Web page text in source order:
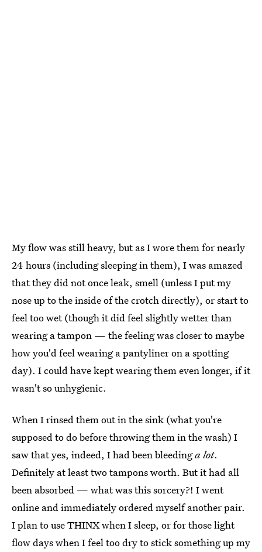
My flow was still heavy, but as I wore them for nearly
24 hours (including sleeping in them), I was amazed
that they did not once leak, smell (unless I put my
nose up to the inside of the crotch directly), or start to
feel too wet (though it did feel slightly wetter than
wearing a tampon — the feeling was closer to maybe
how you'd feel wearing a pantyliner on a spotting
day). I could have kept wearing them even longer, if it
wasn't so unhygienic.
When I rinsed them out in the sink (what you're
supposed to do before throwing them in the wash) I
saw that yes, indeed, I had been bleedinga lot.
Definitely at least two tampons worth. But it had all
been absorbed — what was this sorcery?! I went
online and immediately ordered myself another pair.
I plan to use THINX when I sleep, or for those light
flow days when I feel too dry to stick something up my